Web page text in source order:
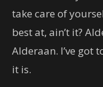
take care of
best at, ain’t it?
Alderaan. I’ve got
it is.